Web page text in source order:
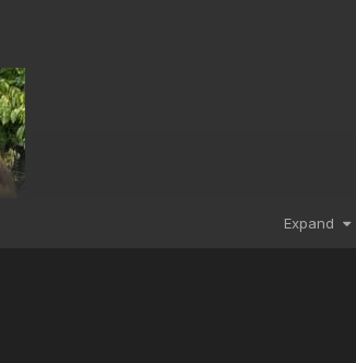
Expand